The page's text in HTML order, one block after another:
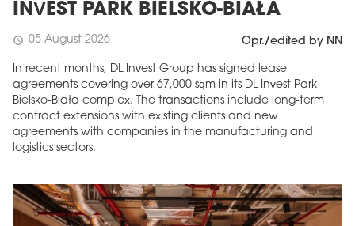
INVEST PARK BIELSKO-BIAŁA
schedule 05 August 2026 Opr./edited by NN
In recent months, DL Invest Group has signed lease
agreements covering over 67,000 sqm in its DL Invest Park
Bielsko-Biała complex. The transactions include long-term
contract extensions with existing clients and new
agreements with companies in the manufacturing and
logistics sectors.